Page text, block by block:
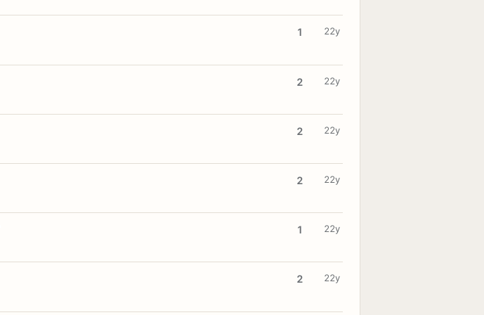
1 22y
2 22y
2 22y
2 22y
1 22y
2 22y